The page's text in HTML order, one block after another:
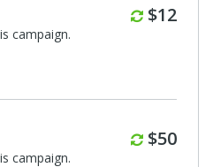
$12
campaign.
$50
campaign.